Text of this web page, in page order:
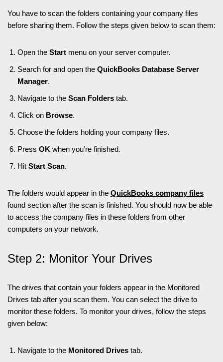
You have to scan the folders containing your company files
before sharing them. Follow the steps given below to scan them:
Open the Start menu on your server computer.
Search for and open the QuickBooks Database Server
Manager.
Navigate to the Scan Folders tab.
Click on Browse.
Choose the folders holding your company files.
Press OK when you’re finished.
Hit Start Scan.
The folders would appear in the QuickBooks company files
found section after the scan is finished. You should now be able
to access the company files in these folders from other
computers on your network.
Step 2: Monitor Your Drives
The drives that contain your folders appear in the Monitored
Drives tab after you scan them. You can select the drive to
monitor these folders. To monitor your drives, follow the steps
given below:
Navigate to the Monitored Drives tab.